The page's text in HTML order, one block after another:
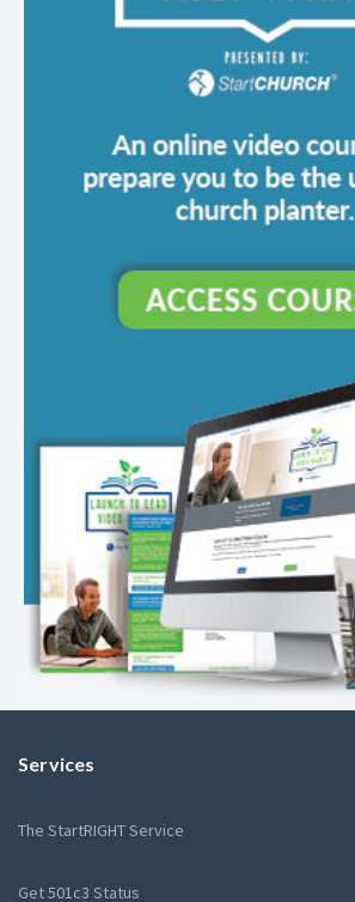
Services
The StartRIGHT Service
Get 501c3 Status